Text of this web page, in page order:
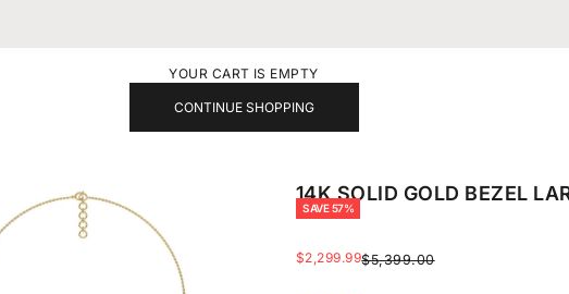
YOUR CART IS EMPTY
CONTINUE SHOPPING
14K SOLID GOLD BEZEL
SAVE 57%
SALE PRICE
$2,299.99REGULAR PRICE
$5,399.00